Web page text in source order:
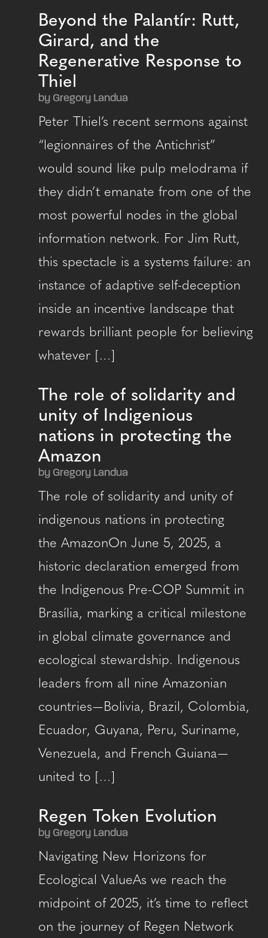
Beyond the Palantír: Rutt,
Girard, and the
Regenerative Response to
Thiel
by Gregory Landua
Peter Thiel’s recent sermons against
“legionnaires of the Antichrist”
would sound like pulp melodrama if
they didn’t emanate from one of the
most powerful nodes in the global
information network. For Jim Rutt,
this spectacle is a systems failure: an
instance of adaptive self-deception
inside an incentive landscape that
rewards brilliant people for believing
whatever […]
The role of solidarity and
unity of Indigenious
nations in protecting the
Amazon
by Gregory Landua
The role of solidarity and unity of
indigenous nations in protecting
the AmazonOn June 5, 2025, a
historic declaration emerged from
the Indigenous Pre-COP Summit in
Brasília, marking a critical milestone
in global climate governance and
ecological stewardship. Indigenous
leaders from all nine Amazonian
countries — Bolivia, Brazil, Colombia,
Ecuador, Guyana, Peru, Suriname,
Venezuela, and French Guiana —
united to […]
Regen Token Evolution
by Gregory Landua
Navigating New Horizons for
Ecological ValueAs we reach the
midpoint of 2025, it’s time to reflect
on the journey of Regen Network